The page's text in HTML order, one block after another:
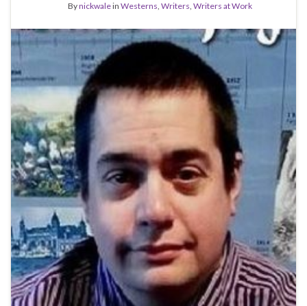
Bynickwalein Westerns, Writers, Writers at Work